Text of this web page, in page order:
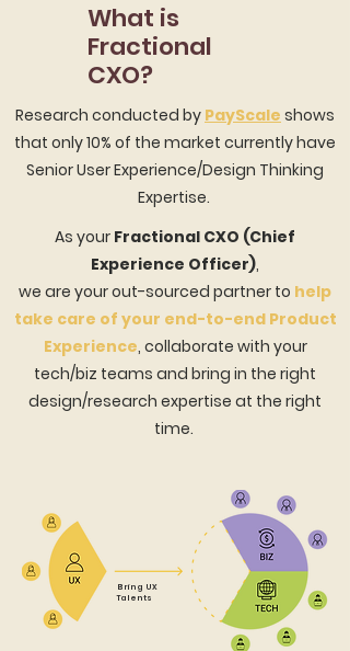
What is
Fractional
CXO?
Research conducted by PayScale shows
that only 10% of the market currently have
Senior User Experience/Design Thinking
Expertise.
As your Fractional CXO (Chief
Experience Officer),
we are your out-sourced partner to help
take care of your end-to-end Product
Experience, collaborate with your
tech/biz teams and bring in the right
design/research expertise at the right
time.
Bring UX
Talents